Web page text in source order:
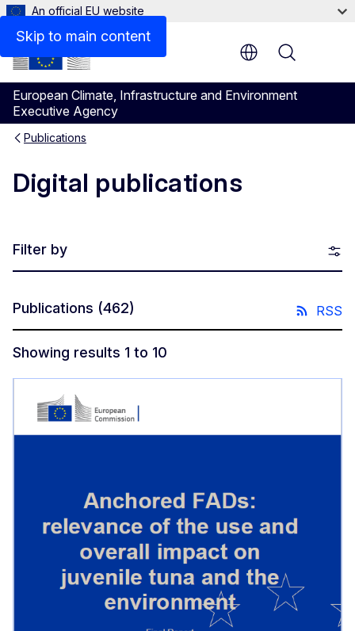
Skip to main content
An official EU website
European Climate, Infrastructure and Environment
Executive Agency
Menu
Publications
Digital publications
Filter by
Publications (462) RSS
Showing results 1 to 10